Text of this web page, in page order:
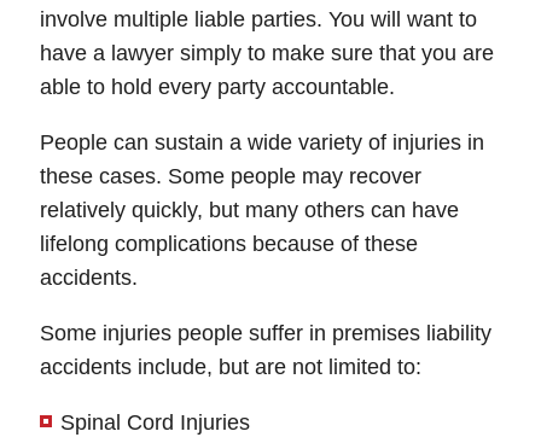
involve multiple liable parties. You will want to
have a lawyer simply to make sure that you are
able to hold every party accountable.
People can sustain a wide variety of injuries in
these cases. Some people may recover
relatively quickly, but many others can have
lifelong complications because of these
accidents.
Some injuries people suffer in premises liability
accidents include, but are not limited to:
Spinal Cord Injuries